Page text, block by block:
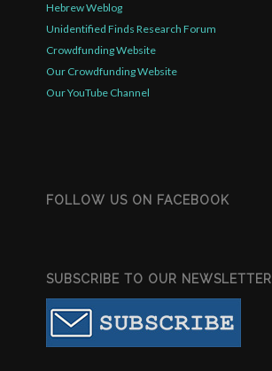
Hebrew Weblog
Unidentified Finds Research Forum
Crowdfunding Website
Our Crowdfunding Website
Our YouTube Channel
FOLLOW US ON FACEBOOK
SUBSCRIBE TO OUR NEWSLETTER